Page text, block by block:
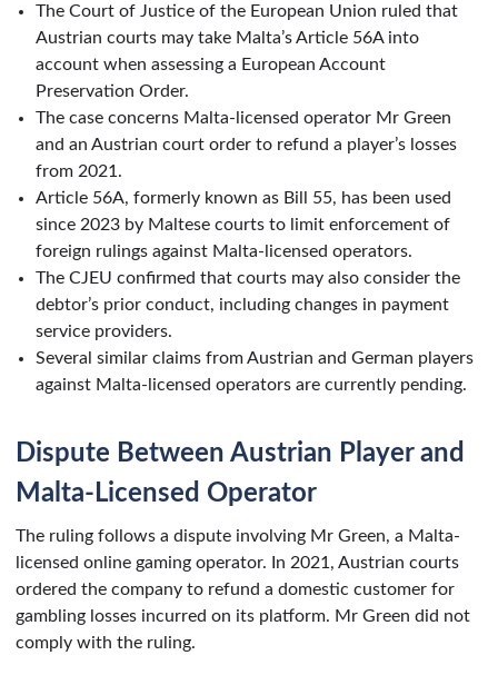
The Court of Justice of the European Union ruled that
Austrian courts may take Malta’s Article 56A into
account when assessing a European Account
Preservation Order.
The case concerns Malta-licensed operator Mr Green
and an Austrian court order to refund a player’s losses
from 2021.
Article 56A, formerly known as Bill 55, has been used
since 2023 by Maltese courts to limit enforcement of
foreign rulings against Malta-licensed operators.
The CJEU confirmed that courts may also consider the
debtor’s prior conduct, including changes in payment
service providers.
Several similar claims from Austrian and German players
against Malta-licensed operators are currently pending.
Dispute Between Austrian Player and
Malta-Licensed Operator
The ruling follows a dispute involving Mr Green, a Malta-
licensed online gaming operator. In 2021, Austrian courts
ordered the company to refund a domestic customer for
gambling losses incurred on its platform. Mr Green did not
comply with the ruling.